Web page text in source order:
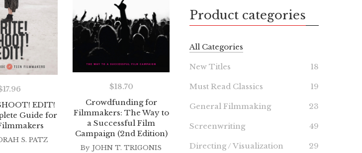
EDIT!
Guide for
17.96
S. PATZ
Crowdfunding for
Filmmakers: The Way to
a Successful Film
Campaign (2nd Edition)
$18.70
By JOHN T. TRIGONIS
Product categories
All Categories
New Titles 18
Must Read Classics 19
General Filmmaking 23
Screenwriting 49
Directing / Visualization 29